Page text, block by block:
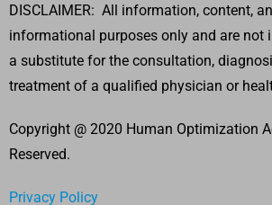
DISCLAIMER: All information, content,
informational purposes only and are not
a substitute for the consultation,
treatment of a qualified physician or
Copyright @ 2020 Human Optimization
Reserved.
Privacy Policy